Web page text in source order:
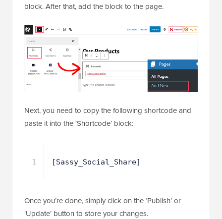
block. After that, add the block to the page.
Next, you need to copy the following shortcode and
paste it into the ‘Shortcode’ block:
1 [Sassy_Social_Share]
Once you’re done, simply click on the ‘Publish’ or
‘Update’ button to store your changes.